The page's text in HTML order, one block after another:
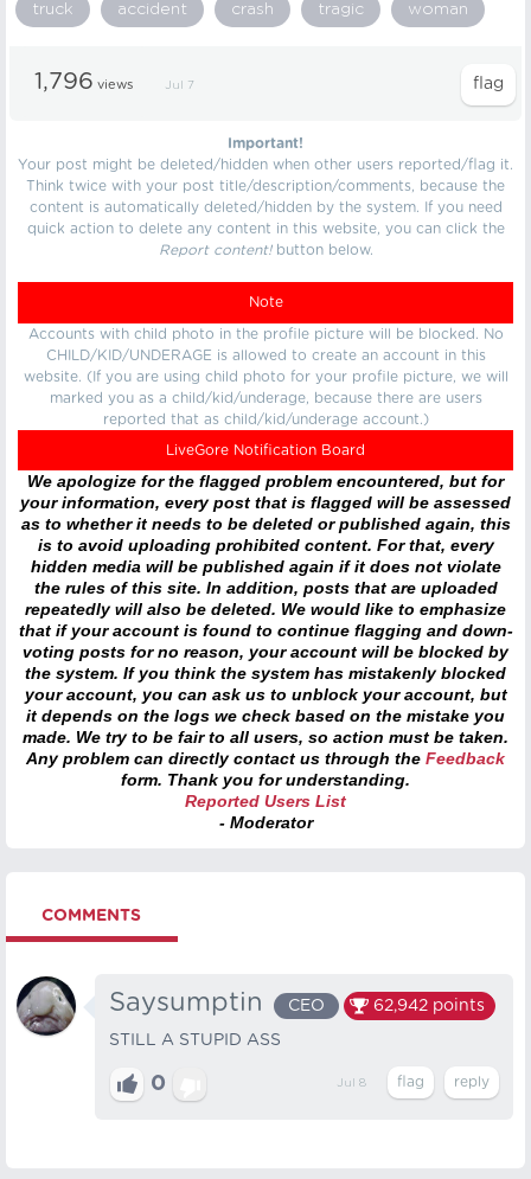
truck accident crash tragic woman
1,796 views Jul 7
Important!
Your post might be deleted/hidden when other users reported/flag it.
Think twice with your post title/description/comments, because the
content is automatically deleted/hidden by the system. If you need
quick action to delete any content in this website, you can click the
Report content!button below.
Note
Accounts with child photo in the profile picture will be blocked. No
CHILD/KID/UNDERAGE is allowed to create an account in this
website. (If you are using child photo for your profile picture, we will
marked you as a child/kid/underage, because there are users
reported that as child/kid/underage account.)
LiveGore Notification Board
We apologize for the flagged problem encountered, but for
your information, every post that is flagged will be assessed
as to whether it needs to be deleted or published again, this
is to avoid uploading prohibited content. For that, every
hidden media will be published again if it does not violate
the rules of this site. In addition, posts that are uploaded
repeatedly will also be deleted. We would like to emphasize
that if your account is found to continue flagging and down-
voting posts for no reason, your account will be blocked by
the system. If you think the system has mistakenly blocked
your account, you can ask us to unblock your account, but
it depends on the logs we check based on the mistake you
made. We try to be fair to all users, so action must be taken.
Any problem can directly contact us through the Feedback
form. Thank you for understanding.
Reported Users List
- Moderator
COMMENTS
Saysumptin CEO 62,942 points
STILL A STUPID ASS
0 Jul 8